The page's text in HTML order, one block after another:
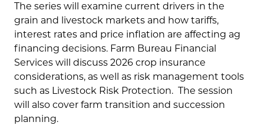
The series will examine current drivers in the
grain and livestock markets and how tariffs,
interest rates and price inflation are affecting ag
financing decisions. Farm Bureau Financial
Services will discuss 2026 crop insurance
considerations, as well as risk management tools
such as Livestock Risk Protection. The session
will also cover farm transition and succession
planning.